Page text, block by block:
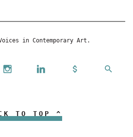
in Contemporary Art.
TO TOP ^